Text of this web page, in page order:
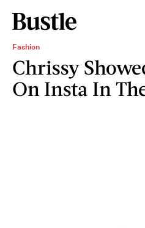
Fashion
Chrissy
On Insta In